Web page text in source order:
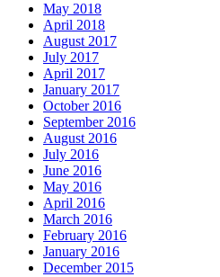
May 2018
April 2018
August 2017
July 2017
April 2017
January 2017
October 2016
September 2016
August 2016
July 2016
June 2016
May 2016
April 2016
March 2016
February 2016
January 2016
December 2015